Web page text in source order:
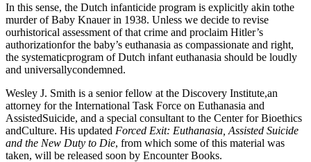
In this sense, the Dutch infanticide program is explicitly akin tothe
murder of Baby Knauer in 1938. Unless we decide to revise
ourhistorical assessment of that crime and proclaim Hitler’s
authorizationfor the baby’s euthanasia as compassionate and right,
the systematicprogram of Dutch infant euthanasia should be loudly
and universallycondemned.
Wesley J. Smith is a senior fellow at the Discovery Institute,an
attorney for the International Task Force on Euthanasia and
AssistedSuicide, and a special consultant to the Center for Bioethics
andCulture. His updated Forced Exit: Euthanasia, Assisted Suicide
and the New Duty to Die, from which some of this material was
taken, will be released soon by Encounter Books.